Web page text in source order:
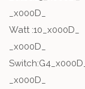
_x000D_
Watt :10_x000D_
_x000D_
Switch:G4_x000D_
_x000D_